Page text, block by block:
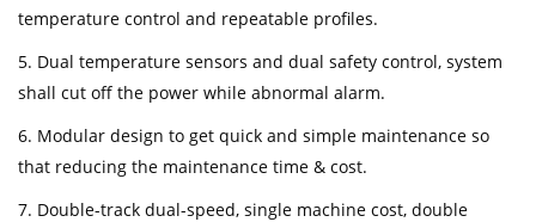
temperature control and repeatable profiles.
5. Dual temperature sensors and dual safety control, system
shall cut off the power while abnormal alarm.
6. Modular design to get quick and simple maintenance so
that reducing the maintenance time & cost.
7. Double-track dual-speed, single machine cost, double